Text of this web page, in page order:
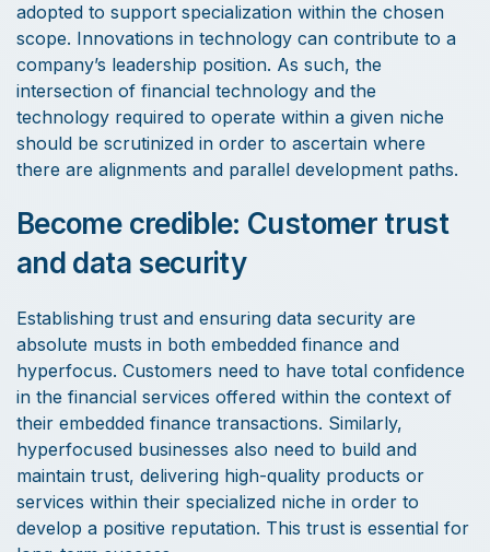
adopted to support specialization within the chosen
scope. Innovations in technology can contribute to a
company’s leadership position. As such, the
intersection of financial technology and the
technology required to operate within a given niche
should be scrutinized in order to ascertain where
there are alignments and parallel development paths.
Become credible: Customer trust
and data security
Establishing trust and ensuring data security are
absolute musts in both embedded finance and
hyperfocus. Customers need to have total confidence
in the financial services offered within the context of
their embedded finance transactions. Similarly,
hyperfocused businesses also need to build and
maintain trust, delivering high-quality products or
services within their specialized niche in order to
develop a positive reputation. This trust is essential for